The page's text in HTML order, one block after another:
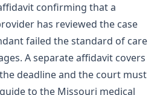
confirming that a
has reviewed the case
failed the standard of care
A separate affidavit covers
deadline and the court must
to the Missouri medical